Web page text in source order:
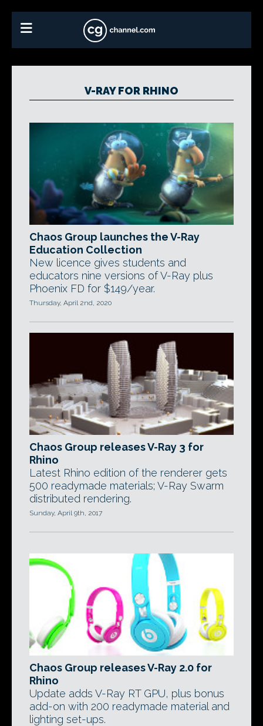
V-RAY FOR RHINO
Chaos Group launches the V-Ray
Education Collection
New licence gives students and
educators nine versions of V-Ray plus
Phoenix FD for $149/year.
Thursday, April 2nd, 2020
Chaos Group releases V-Ray 3 for
Rhino
Latest Rhino edition of the renderer gets
500 readymade materials; V-Ray Swarm
distributed rendering.
Sunday, April 9th, 2017
Chaos Group releases V-Ray 2.0 for
Rhino
Update adds V-Ray RT GPU, plus bonus
add-on with 200 readymade material and
lighting set-ups.